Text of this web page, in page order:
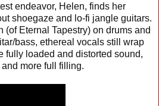
endeavor, Helen, finds her
shoegaze and lo-fi jangle guitars.
Eternal Tapestry) on drums and
bass, ethereal vocals still wrap
fully loaded and distorted sound,
more full filling.